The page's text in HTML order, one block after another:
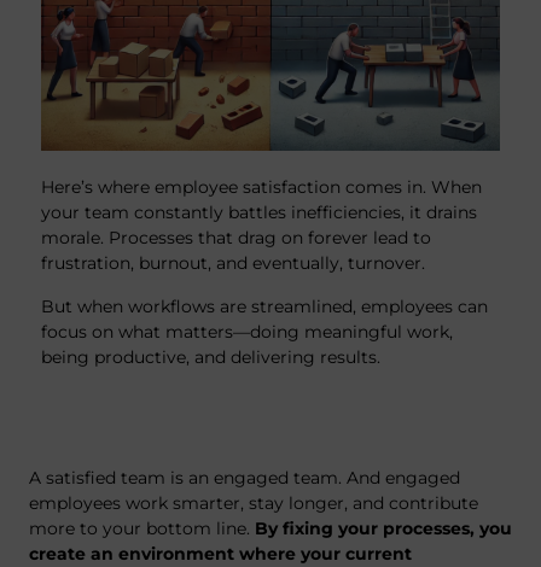
Here’s where employee satisfaction comes in. When
your team constantly battles inefficiencies, it drains
morale. Processes that drag on forever lead to
frustration, burnout, and eventually, turnover.
But when workflows are streamlined, employees can
focus on what matters—doing meaningful work,
being productive, and delivering results.
A satisfied team is an engaged team. And engaged
employees work smarter, stay longer, and contribute
more to your bottom line. By fixing your processes, you
create an environment where your current